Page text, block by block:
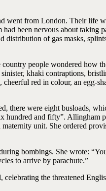
went from London. Their life
been nervous about taking
of gas masks,
people wondered how
khaki contraptions,
red in colour, an egg-
there were eight busloads,
hundred and fifty”. Allingham
unit. She ordered
bombings. She wrote:
to arrive by parachute.”
the threatened